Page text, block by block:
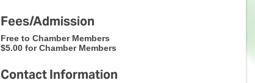
Fees/Admission
Free to Chamber Members
$5.00 for Chamber Members
Contact Information